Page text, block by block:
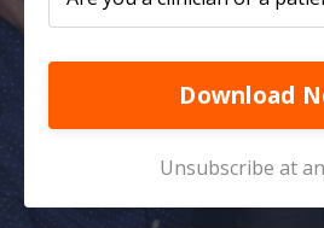
Download
Unsubscribe at